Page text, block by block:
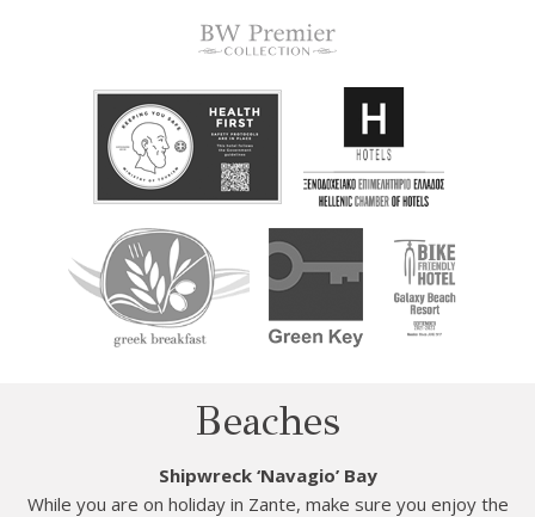
Beaches
Shipwreck ‘Navagio’ Bay
While you are on holiday in Zante, make sure you enjoy the
Marketing Cookies